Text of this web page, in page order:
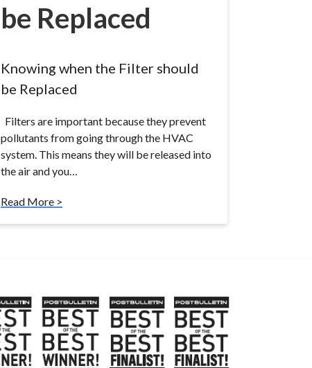
be Replaced
Knowing when the Filter should
be Replaced
Filters are important because they prevent
pollutants from going through the HVAC
system. This means they will be released into
the air and you…
Read More >